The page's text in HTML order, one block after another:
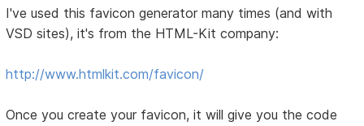
I've used this favicon generator many times (and with
VSD sites), it's from the HTML-Kit company:
http://www.htmlkit.com/favicon/
Once you create your favicon, it will give you the code